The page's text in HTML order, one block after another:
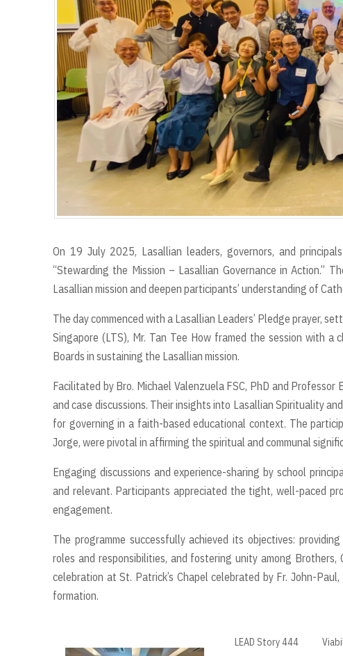
On 19 July 2025, Lasallian leaders, governors, and
“Stewarding the Mission – Lasallian Governance in Action.”
Lasallian mission and deepen participants’ understanding of
The day commenced with a Lasallian Leaders’ Pledge prayer,
Singapore (LTS), Mr. Tan Tee How framed the session with
Boards in sustaining the Lasallian mission.
Facilitated by Bro. Michael Valenzuela FSC, PhD and
and case discussions. Their insights into Lasallian Spirituality
for governing in a faith-based educational context. The
Jorge, were pivotal in affirming the spiritual and communal
Engaging discussions and experience-sharing by school
and relevant. Participants appreciated the tight, well-paced
engagement.
The programme successfully achieved its objectives:
roles and responsibilities, and fostering unity among
celebration at St. Patrick’s Chapel celebrated by Fr. John-
formation.
LEAD Story 444